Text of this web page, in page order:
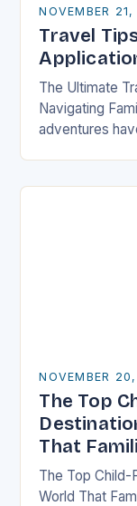
NOVEMBER
Travel
The Ultimate
Navigating
adventures
NOVEMBER
The Top
That
The Top Child-
World That